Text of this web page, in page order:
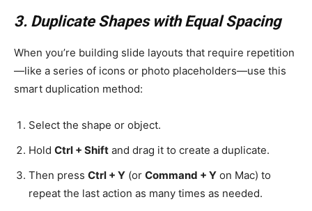
3. Duplicate Shapes with Equal Spacing
When you’re building slide layouts that require repetition
—like a series of icons or photo placeholders—use this
smart duplication method:
Select the shape or object.
Hold Ctrl + Shift and drag it to create a duplicate.
Then press Ctrl + Y (or Command + Y on Mac) to
repeat the last action as many times as needed.